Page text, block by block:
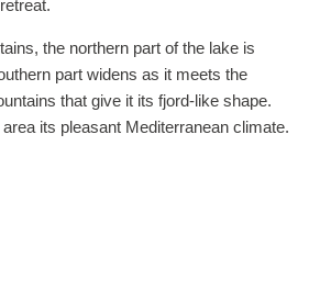
the northern part of the lake is
part widens as it meets the
that give it its fjord-like shape.
its pleasant Mediterranean climate.